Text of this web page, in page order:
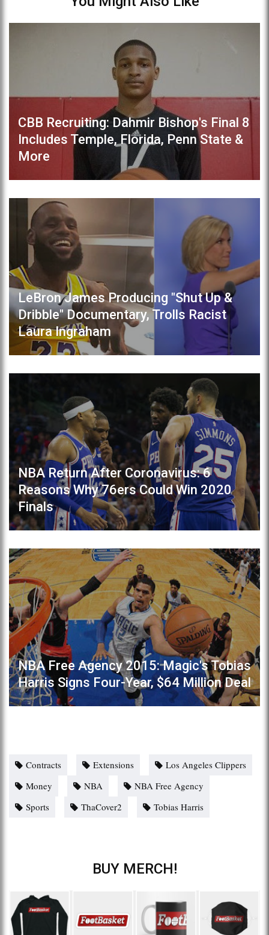
CBB Recruiting: Dahmir Bishop's Final 8
Includes Temple, Florida, Penn State &
More
LeBron James Producing "Shut Up &
Dribble" Documentary, Trolls Racist
Laura Ingraham
NBA Return After Coronavirus: 6
Reasons Why 76ers Could Win 2020
Finals
NBA Free Agency 2015: Magic's Tobias
Harris Signs Four-Year, $64 Million Deal
Contracts Extensions
Los Angeles Clippers
Money
NBA
NBA Free Agency
Sports
ThaCover2 Tobias Harris
BUY MERCH!